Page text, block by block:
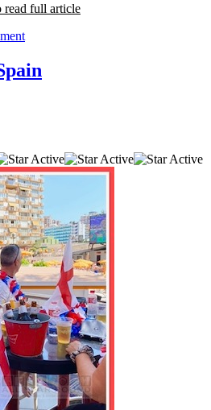
read full article